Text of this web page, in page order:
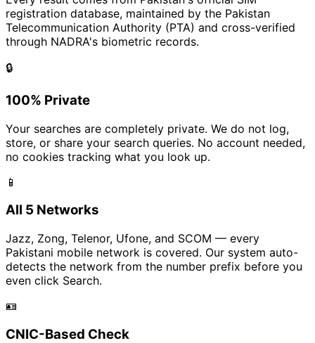
registration database, maintained by the Pakistan
Telecommunication Authority (PTA) and cross-verified
through NADRA's biometric records.
🔒
100% Private
Your searches are completely private. We do not log,
store, or share your search queries. No account needed,
no cookies tracking what you look up.
📱
All 5 Networks
Jazz, Zong, Telenor, Ufone, and SCOM — every
Pakistani mobile network is covered. Our system auto-
detects the network from the number prefix before you
even click Search.
🪪
CNIC-Based Check